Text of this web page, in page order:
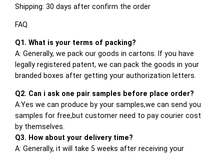
Shipping: 30 days after confirm the order
FAQ
Q1. What is your terms of packing?
A: Generally, we pack our goods in cartons. If you have
legally registered patent, we can pack the goods in your
branded boxes after getting your authorization letters.
Q2. Can i ask one pair samples before place order?
A:Yes we can produce by your samples,we can send you
samples for free,but customer need to pay courier cost
by themselves.
Q3. How about your delivery time?
A: Generally, it will take 5 weeks after receiving your